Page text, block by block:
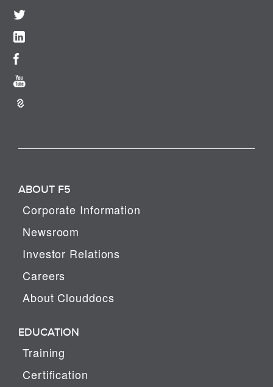
ABOUT F5
Corporate Information
Newsroom
Investor Relations
Careers
About Clouddocs
EDUCATION
Training
Certification